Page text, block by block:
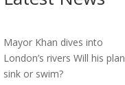
Mayor Khan dives into
London’s rivers Will his plan
sink or swim?